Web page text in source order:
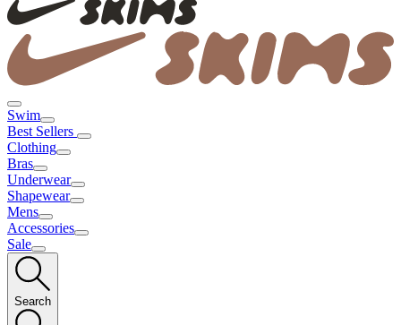
Swim
Best Sellers
Clothing
Bras
Underwear
Shapewear
Mens
Accessories
Sale
Search